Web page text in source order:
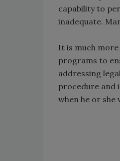
capability to
inadequate.
It is much
programs to
addressing
procedure and
when he or